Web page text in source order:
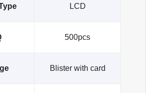
LCD
500pcs
Blister with card